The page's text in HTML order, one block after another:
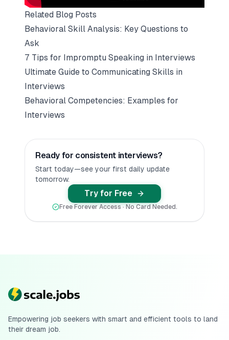
Related Blog Posts
Behavioral Skill Analysis: Key Questions to
Ask
7 Tips for Impromptu Speaking in Interviews
Ultimate Guide to Communicating Skills in
Interviews
Behavioral Competencies: Examples for
Interviews
Ready for consistent interviews?
Start today—see your first daily update
tomorrow.
Try for Free
Free Forever Access · No Card Needed.
Empowering job seekers with smart and efficient tools to land
their dream job.